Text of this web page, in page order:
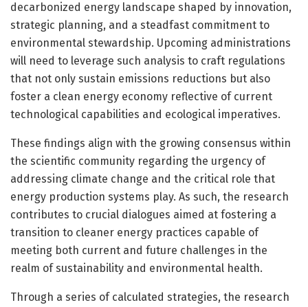
decarbonized energy landscape shaped by innovation,
strategic planning, and a steadfast commitment to
environmental stewardship. Upcoming administrations
will need to leverage such analysis to craft regulations
that not only sustain emissions reductions but also
foster a clean energy economy reflective of current
technological capabilities and ecological imperatives.
These findings align with the growing consensus within
the scientific community regarding the urgency of
addressing climate change and the critical role that
energy production systems play. As such, the research
contributes to crucial dialogues aimed at fostering a
transition to cleaner energy practices capable of
meeting both current and future challenges in the
realm of sustainability and environmental health.
Through a series of calculated strategies, the research